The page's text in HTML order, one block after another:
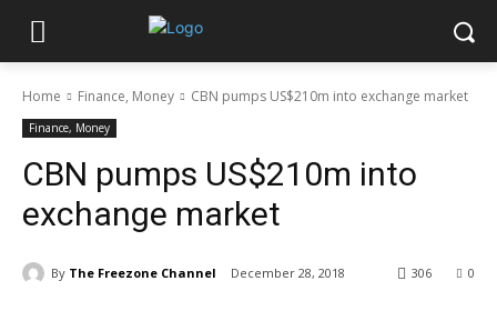
Home Finance, Money CBN pumps US$210m into exchange market
Finance, Money
CBN pumps US$210m into
exchange market
By The Freezone Channel December 28, 2018 0
306